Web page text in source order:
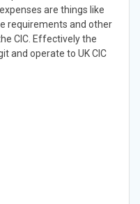
are things like
requirements and other
CIC. Effectively the
and operate to UK CIC